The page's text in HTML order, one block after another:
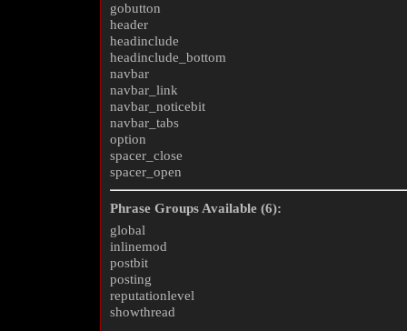
gobutton
header
headinclude
headinclude_bottom
navbar
navbar_link
navbar_noticebit
navbar_tabs
option
spacer_close
spacer_open
Phrase Groups Available (6):
global
inlinemod
postbit
posting
reputationlevel
showthread